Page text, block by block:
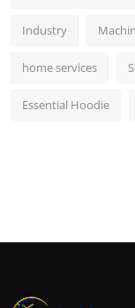
Industry
home services
Essential Hoodie